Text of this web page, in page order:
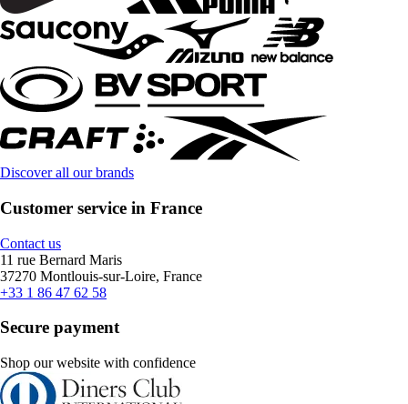
Discover all our brands
Customer service in France
Contact us
11 rue Bernard Maris
37270 Montlouis-sur-Loire, France
+33 1 86 47 62 58
Secure payment
Shop our website with confidence